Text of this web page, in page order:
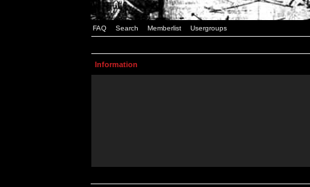
FAQ Search Memberlist Usergroups
Information